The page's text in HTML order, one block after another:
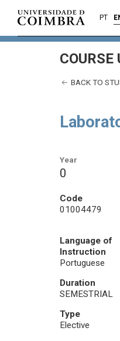
PT
COURSE
BACK TO
Year
0
Code
01004479
Language of
Instruction
Portuguese
Duration
SEMESTRIAL
Type
Elective